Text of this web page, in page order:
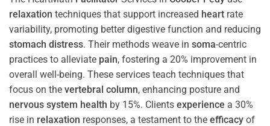
relaxation techniques that support increased heart rate
variability, promoting better digestive function and reducing
stomach distress. Their methods weave in soma-centric
practices to alleviate pain, fostering a 20% improvement in
overall well-being. These services teach techniques that
focus on the vertebral column, enhancing posture and
nervous system health by 15%. Clients experience a 30%
rise in relaxation responses, a testament to the efficacy of